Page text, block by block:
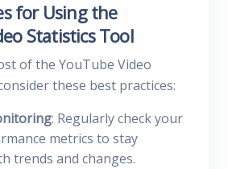
for Using the
Statistics Tool
of the YouTube Video
these best practices:
: Regularly check your
metrics to stay
trends and changes.